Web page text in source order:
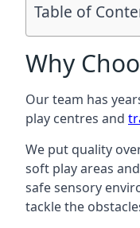
Table of
Why
Our team has
play centres and
We put quality
soft play areas
safe sensory
tackle the